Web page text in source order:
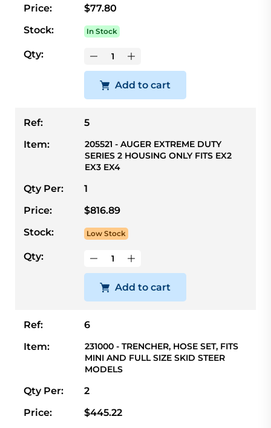
Price:
$77.80
Stock:
In Stock
Qty:
Add to cart
Ref:
5
Item:
205521 - AUGER EXTREME DUTY
SERIES 2 HOUSING ONLY FITS EX2
EX3 EX4
Qty Per:
1
Price:
$816.89
Stock:
Low Stock
Qty:
Add to cart
Ref:
6
Item:
231000 - TRENCHER, HOSE SET, FITS
MINI AND FULL SIZE SKID STEER
MODELS
Qty Per:
2
Price:
$445.22